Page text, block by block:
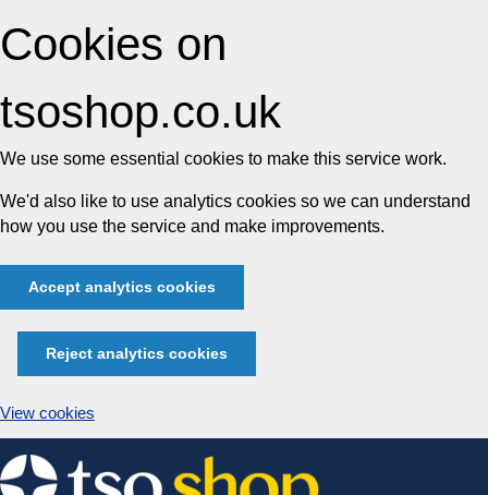
Cookies on
tsoshop.co.uk
We use some essential cookies to make this service work.
We'd also like to use analytics cookies so we can understand
how you use the service and make improvements.
Accept analytics cookies
Reject analytics cookies
View cookies